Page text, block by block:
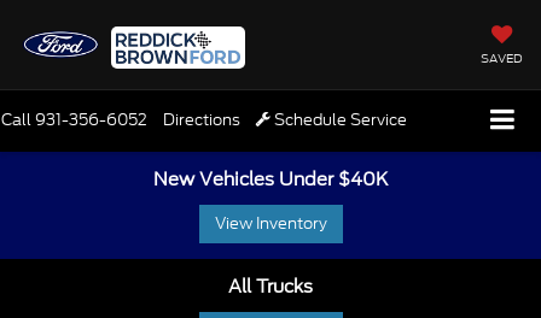
SAVED
Call931-356-6052 Directions Schedule Service
New Vehicles Under $40K
View Inventory
All Trucks